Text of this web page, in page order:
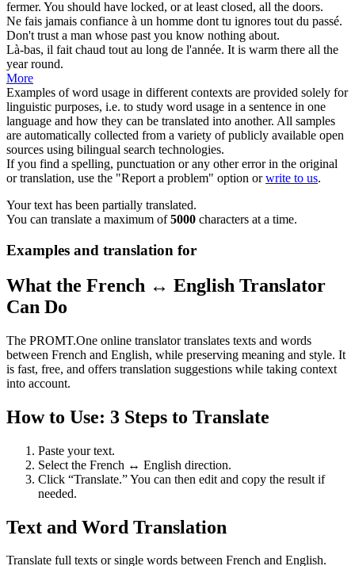
fermer. You should have locked, or at least closed, all the doors.
Ne fais jamais confiance à un homme dont tu ignores tout du passé.
Don't trust a man whose past you know nothing about.
Là-bas, il fait chaud tout au long de l'année. It is warm there all the
year round.
More
Examples of word usage in different contexts are provided solely for
linguistic purposes, i.e. to study word usage in a sentence in one
language and how they can be translated into another. All samples
are automatically collected from a variety of publicly available open
sources using bilingual search technologies.
If you find a spelling, punctuation or any other error in the original
or translation, use the "Report a problem" option orwrite to us.
Your text has been partially translated.
You can translate a maximum of5000 characters at a time.
Examples and translation for
What the French ↔ English Translator
Can Do
The PROMT.One online translator translates texts and words
between French and English, while preserving meaning and style. It
is fast, free, and offers translation suggestions while taking context
into account.
How to Use: 3 Steps to Translate
Paste your text.
Select the French ↔ English direction.
Click “Translate.” You can then edit and copy the result if
needed.
Text and Word Translation
Translate full texts or single words between French and English.